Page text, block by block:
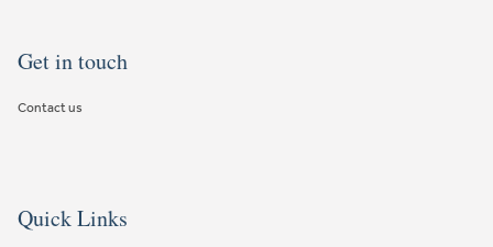
Get in touch
Contact us
Quick Links